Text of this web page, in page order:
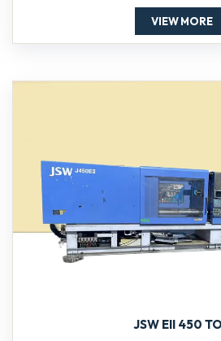
VIEW MORE
JSW EII 450